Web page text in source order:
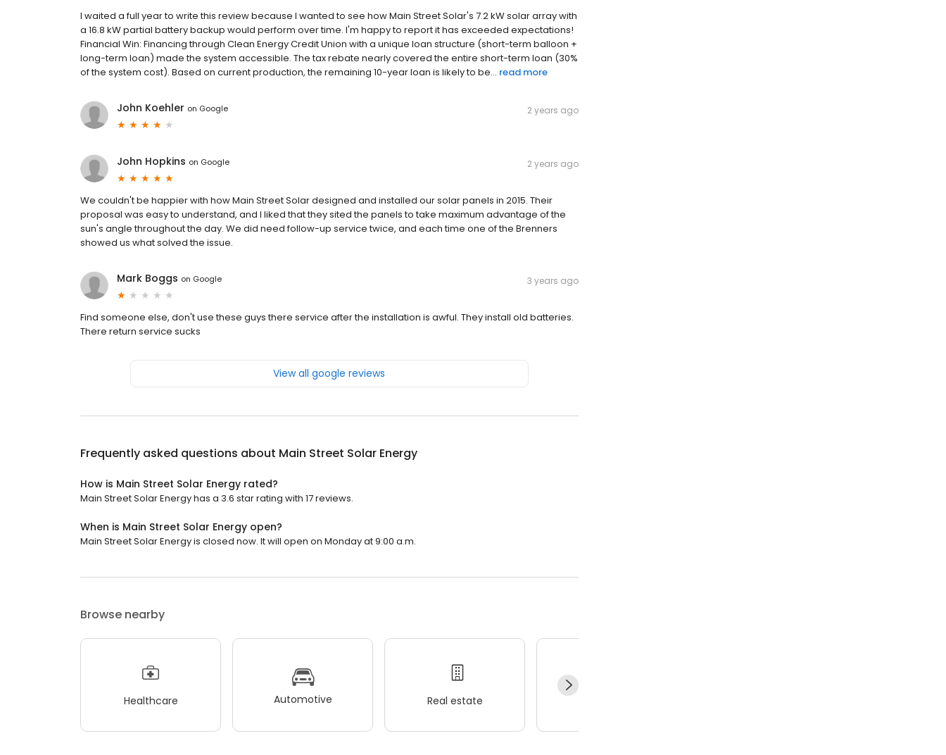
I waited a full year to write this review because I wanted to see how Main Street Solar's 7.2 kW solar array with
a 16.8 kW partial battery backup would perform over time. I'm happy to report it has exceeded expectations!
Financial Win: Financing through Clean Energy Credit Union with a unique loan structure (short-term balloon +
long-term loan) made the system accessible. The tax rebate nearly covered the entire short-term loan (30%
of the system cost). Based on current production, the remaining 10-year loan is likely to be... read more
John Koehler on Google 2 years ago
John Hopkins on Google 2 years ago
We couldn't be happier with how Main Street Solar designed and installed our solar panels in 2015. Their
proposal was easy to understand, and I liked that they sited the panels to take maximum advantage of the
sun's angle throughout the day. We did need follow-up service twice, and each time one of the Brenners
showed us what solved the issue.
Mark Boggs on Google 3 years ago
Find someone else, don't use these guys there service after the installation is awful. They install old batteries.
There return service sucks
View all google reviews
Frequently asked questions about Main Street Solar Energy
How is Main Street Solar Energy rated?
Main Street Solar Energy has a 3.6 star rating with 17 reviews.
When is Main Street Solar Energy open?
Main Street Solar Energy is closed now. It will open on Monday at 9:00 a.m.
Browse nearby
Healthcare Automotive Real estate